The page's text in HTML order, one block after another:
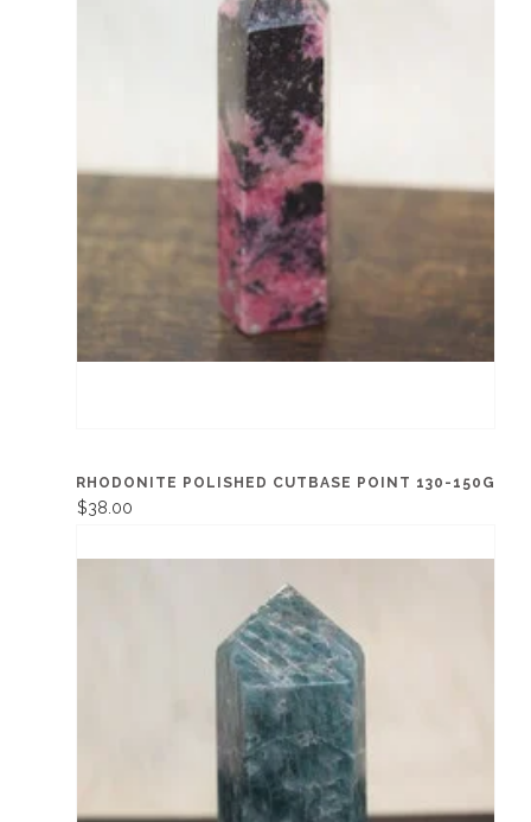
RHODONITE POLISHED CUTBASE POINT 130-150G
$38.00